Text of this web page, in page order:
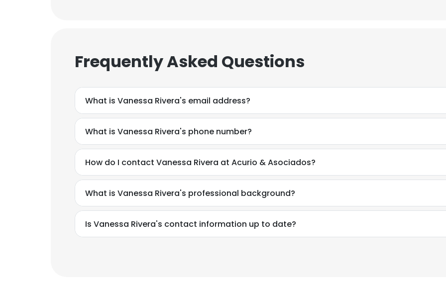
Frequently Asked Questions
What is Vanessa Rivera's email address?
What is Vanessa Rivera's phone number?
How do I contact Vanessa Rivera at Acurio & Asociados?
What is Vanessa Rivera's professional background?
Is Vanessa Rivera's contact information up to date?